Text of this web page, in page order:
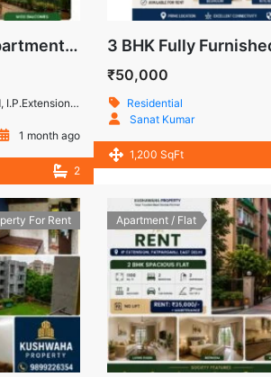
2 BHK Flat for Sale Prashant Apartment, IP Extension
Delhi, India
1 month ago
2
₹50,000
Residential
Sanat Kumar
1,200 SqFt
For Rent Apartment / Flat